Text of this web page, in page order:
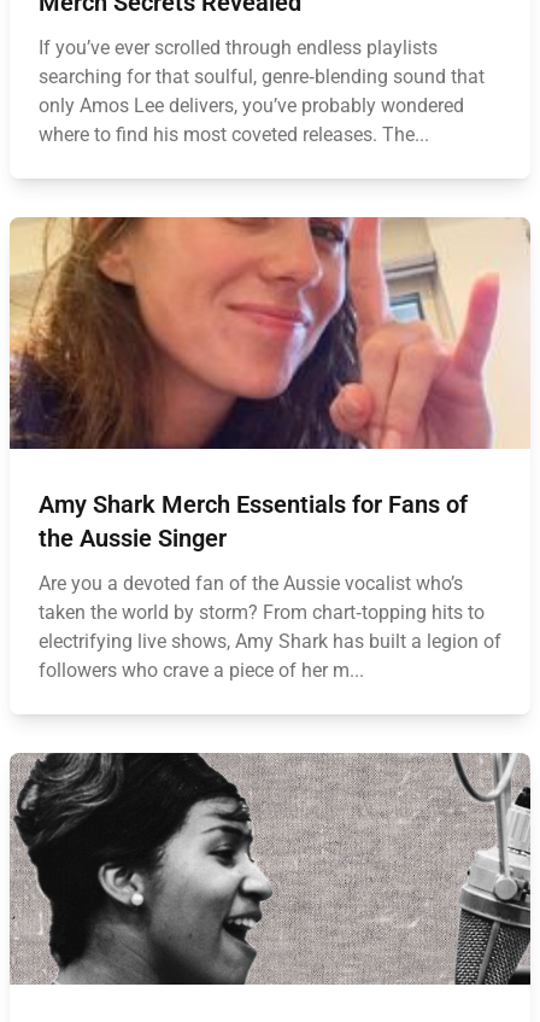
If you’ve ever scrolled through endless playlists
searching for that soulful, genre‑blending sound that
only Amos Lee delivers, you’ve probably wondered
where to find his most coveted releases. The...
Amy Shark Merch Essentials for Fans of
the Aussie Singer
Are you a devoted fan of the Aussie vocalist who’s
taken the world by storm? From chart‑topping hits to
electrifying live shows, Amy Shark has built a legion of
followers who crave a piece of her m...